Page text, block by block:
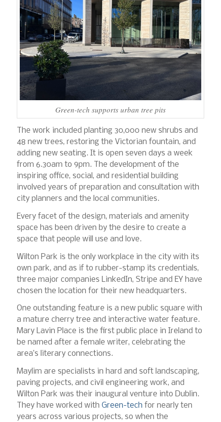
Green-tech supports urban tree pits
The work included planting 30,000 new shrubs and
48 new trees, restoring the Victorian fountain, and
adding new seating. It is open seven days a week
from 6.30am to 9pm. The development of the
inspiring office, social, and residential building
involved years of preparation and consultation with
city planners and the local communities.
Every facet of the design, materials and amenity
space has been driven by the desire to create a
space that people will use and love.
Wilton Park is the only workplace in the city with its
own park, and as if to rubber-stamp its credentials,
three major companies LinkedIn, Stripe and EY have
chosen the location for their new headquarters.
One outstanding feature is a new public square with
a mature cherry tree and interactive water feature.
Mary Lavin Place is the first public place in Ireland to
be named after a female writer, celebrating the
area’s literary connections.
Maylim are specialists in hard and soft landscaping,
paving projects, and civil engineering work, and
Wilton Park was their inaugural venture into Dublin.
They have worked with Green-tech for nearly ten
years across various projects, so when the